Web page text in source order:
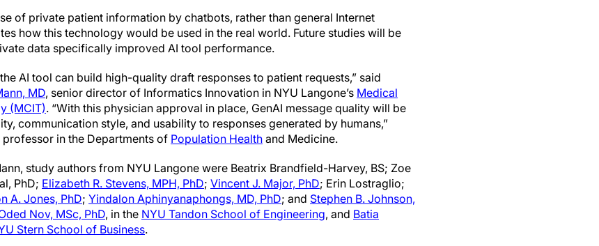
of private patient information by chatbots, rather than general Internet
how this technology would be used in the real world. Future studies will be
data specifically improved AI tool performance.
AI tool can build high-quality draft responses to patient requests,” said
MD, senior director of Informatics Innovation in NYU Langone’s Medical
(MCIT). “With this physician approval in place, GenAI message quality will be
communication style, and usability to responses generated by humans,”
in the Departments of Population Health and Medicine.
study authors from NYU Langone were Beatrix Brandfield-Harvey, BS; Zoe
PhD; Elizabeth R. Stevens, MPH, PhD; Vincent J. Major, PhD; Erin Lostraglio;
A. Jones, PhD; Yindalon Aphinyanaphongs, MD, PhD; and Stephen B. Johnson,
Nov, MSc, PhD, in the NYU Tandon School of Engineering, and Batia
Stern School of Business.